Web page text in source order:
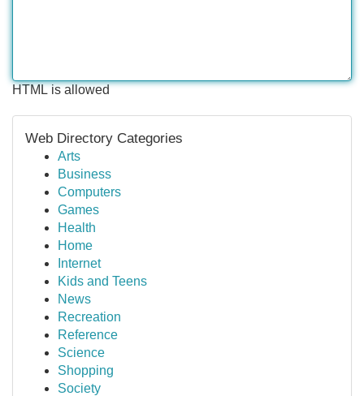
HTML is allowed
Web Directory Categories
Arts
Business
Computers
Games
Health
Home
Internet
Kids and Teens
News
Recreation
Reference
Science
Shopping
Society